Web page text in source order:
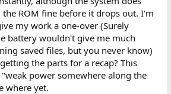
ROM fine before it drops out. I'm
my work a one-over (Surely
battery wouldn't give me much
saved files, but you never know)
the parts for a recap? This
power somewhere along the
where yet.